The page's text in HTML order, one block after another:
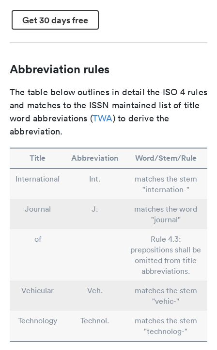
Get 30 days free
Abbreviation rules
The table below outlines in detail the ISO 4 rules
and matches to the ISSN maintained list of title
word abbreviations (TWA) to derive the
abbreviation.
Title Abbreviation Word/Stem/Rule
International Int.
matches the stem
"internation-"
Journal
J.
matches the word
"journal"
of
Rule 4.3:
prepositions shall be
omitted from title
abbreviations.
Vehicular
Veh.
matches the stem
"vehic-"
Technology
Technol.
matches the stem
"technolog-"